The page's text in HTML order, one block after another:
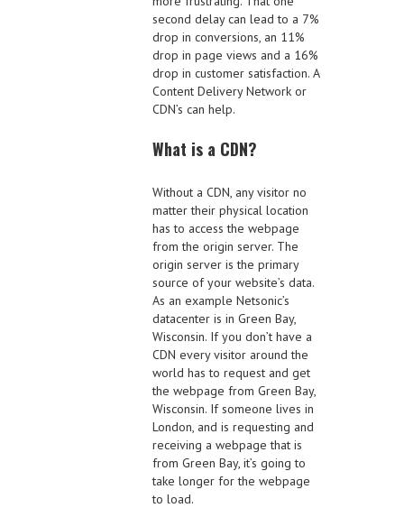
second delay can lead to a 7%
drop in conversions, an 11%
drop in page views and a 16%
drop in customer satisfaction. A
Content Delivery Network or
CDN’s can help.
What is a CDN?
Without a CDN, any visitor no
matter their physical location
has to access the webpage
from the origin server. The
origin server is the primary
source of your website’s data.
As an example Netsonic’s
datacenter is in Green Bay,
Wisconsin. If you don’t have a
CDN every visitor around the
world has to request and get
the webpage from Green Bay,
Wisconsin. If someone lives in
London, and is requesting and
receiving a webpage that is
from Green Bay, it’s going to
take longer for the webpage
to load.